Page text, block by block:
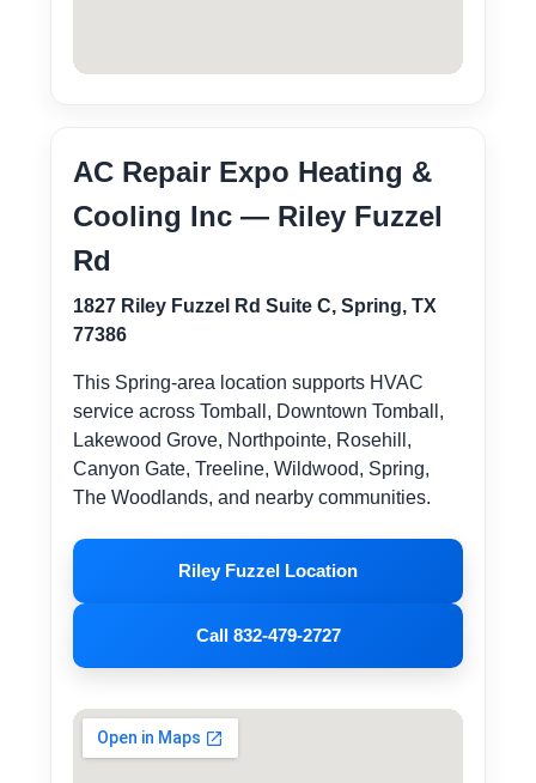
AC Repair Expo Heating &
Cooling Inc — Riley Fuzzel
Rd
1827 Riley Fuzzel Rd Suite C, Spring, TX
77386
This Spring-area location supports HVAC
service across Tomball, Downtown Tomball,
Lakewood Grove, Northpointe, Rosehill,
Canyon Gate, Treeline, Wildwood, Spring,
The Woodlands, and nearby communities.
Riley Fuzzel Location
Call 832-479-2727